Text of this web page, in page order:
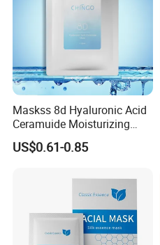
Maskss 8d Hyaluronic Acid
Ceramuide Moisturizing
Hydrating Face Skin
Whitening Mask
US$0.61-0.85